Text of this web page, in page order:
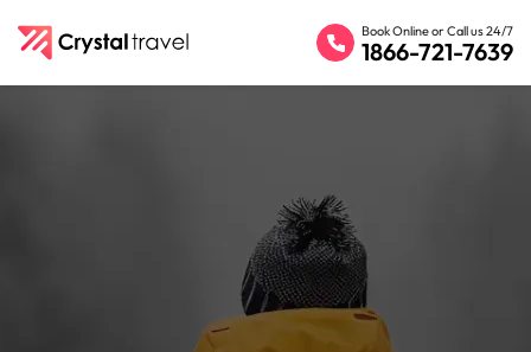
Book Online or Call us 24/7
1866-721-7639